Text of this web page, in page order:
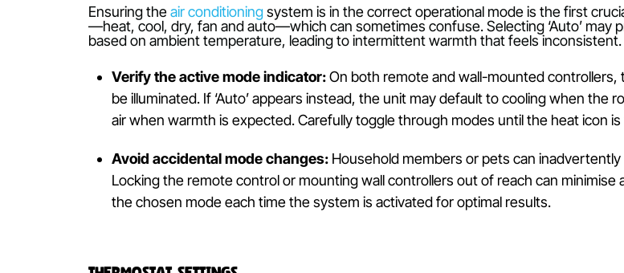
Before delving into technical repairs, it pays to revisit fundamental settings
selection or faulty control signals rather than mechanical breakdowns. By
without professional intervention. A solid foundation in user-level
Is It Set to ‘Heat’ Mode?
Ensuring theair conditioningsystem is in the correct operational mode is
—heat, cool, dry, fan and auto—which can sometimes confuse. Selecting
based on ambient temperature, leading to intermittent warmth that feels